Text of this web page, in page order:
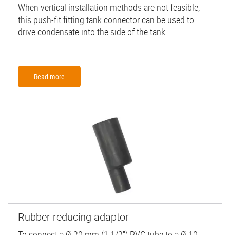
When vertical installation methods are not feasible,
this push-fit fitting tank connector can be used to
drive condensate into the side of the tank.
Read more
Rubber reducing adaptor